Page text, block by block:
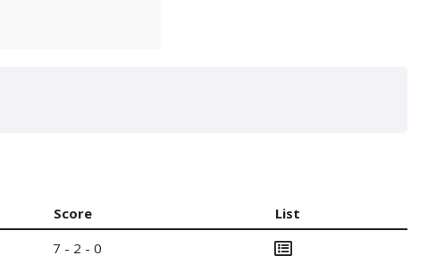
Score
List
7 - 2 - 0